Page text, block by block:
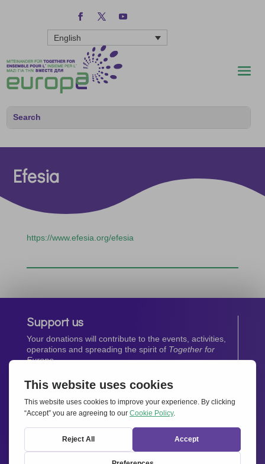
English
Efesia
https://www.efesia.org/efesia
Support us
Your donations will contribute to the events, activities,
operations and spreading the spirit of Together for
Europe.
Donate now
Newsletter
Stay up-to-date with all the latest news from our